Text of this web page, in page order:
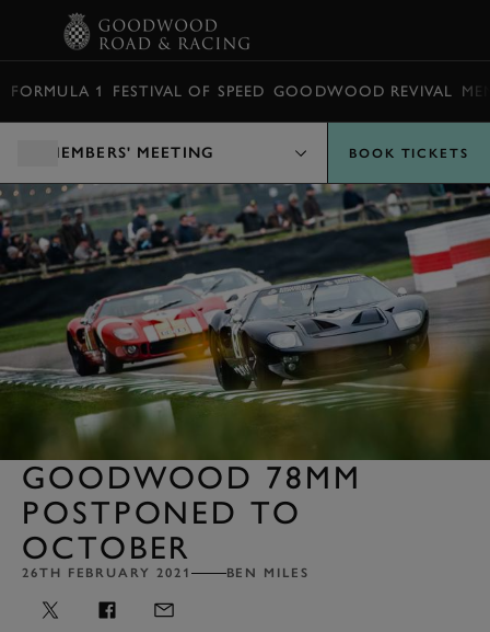
FORMULA 1 FESTIVAL OF SPEED GOODWOOD REVIVAL
MEMBERS' MEETING BOOK TICKETS
GOODWOOD 78MM
POSTPONED TO
OCTOBER
26TH FEBRUARY 2021 BEN MILES